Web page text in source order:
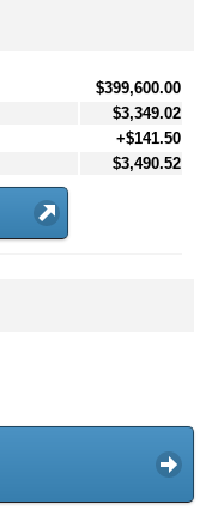
$399,600.00
$3,349.02
+$141.50
$3,490.52